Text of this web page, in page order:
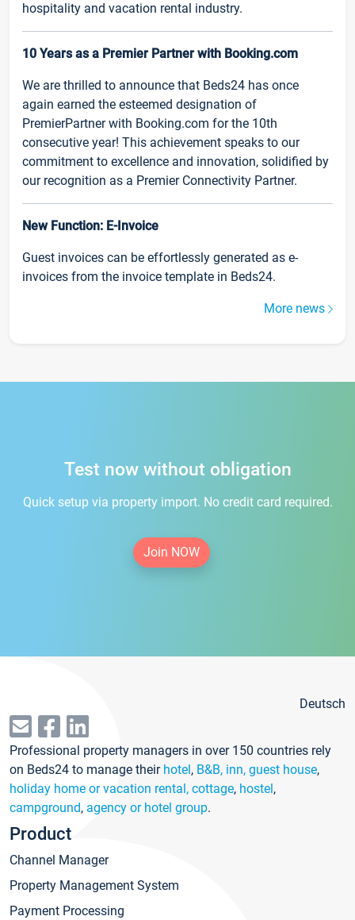
hospitality and vacation rental industry.
10 Years as a Premier Partner with Booking.com
We are thrilled to announce that Beds24 has once
again earned the esteemed designation of
PremierPartner with Booking.com for the 10th
consecutive year! This achievement speaks to our
commitment to excellence and innovation, solidified by
our recognition as a Premier Connectivity Partner.
New Function: E-Invoice
Guest invoices can be effortlessly generated as e-
invoices from the invoice template in Beds24.
More news
Test now without obligation
Quick setup via property import. No credit card required.
Join NOW
Deutsch
Professional property managers in over 150 countries rely
on Beds24 to manage their hotel, B&B, inn, guest house,
holiday home or vacation rental, cottage, hostel,
campground, agency or hotel group.
Product
Channel Manager
Property Management System
Payment Processing